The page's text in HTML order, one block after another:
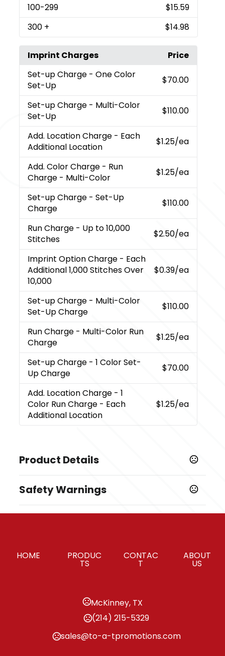
100-299
$15.59
300 + $14.98
Imprint Charges
Price
Set-up Charge - One Color
Set-Up
$70.00
Set-up Charge - Multi-Color
Set-Up
$110.00
Add. Location Charge - Each
Additional Location
$1.25/ea
Add. Color Charge - Run
Charge - Multi-Color
$1.25/ea
Set-up Charge - Set-Up
Charge
$110.00
Run Charge - Up to 10,000
Stitches
$2.50/ea
Imprint Option Charge - Each
Additional 1,000 Stitches Over
10,000
$0.39/ea
Set-up Charge - Multi-Color
Set-Up Charge
$110.00
Run Charge - Multi-Color Run
Charge
$1.25/ea
Set-up Charge - 1 Color Set-
Up Charge
$70.00
Add. Location Charge - 1
Color Run Charge - Each
Additional Location
$1.25/ea
Product Details
Black
Sizes
600D Rpet, 210D Rpet
3W X 2.5H, 2W X 1H, 3W X 1.25H
Imprint Color(s)
Safety Warnings
HOME PRODUC
TS
CONTAC
T
ABOUT
US
McKinney, TX
(214) 215-5329
sales@to-a-tpromotions.com